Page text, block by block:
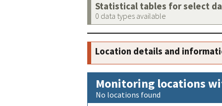
Statistical tables for select
0 data types available
Location details and
Monitoring locations
No locations found